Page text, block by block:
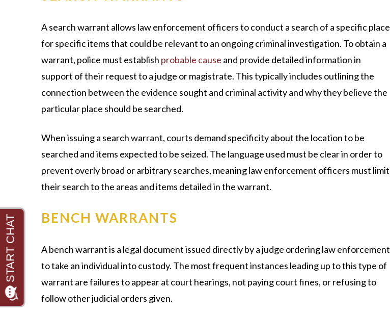
A search warrant allows law enforcement officers to conduct a search of a specific place
for specific items that could be relevant to an ongoing criminal investigation. To obtain a
warrant, police must establish probable cause and provide detailed information in
support of their request to a judge or magistrate. This typically includes outlining the
connection between the evidence sought and criminal activity and why they believe the
particular place should be searched.
When issuing a search warrant, courts demand specificity about the location to be
searched and items expected to be seized. The language used must be clear in order to
prevent overly broad or arbitrary searches, meaning law enforcement officers must limit
their search to the areas and items detailed in the warrant.
BENCH WARRANTS
A bench warrant is a legal document issued directly by a judge ordering law enforcement
to take an individual into custody. The most frequent instances leading up to this type of
warrant are failures to appear at court hearings, not paying court fines, or refusing to
follow other judicial orders given.